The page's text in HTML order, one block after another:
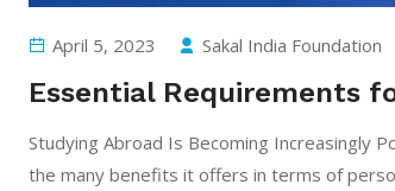
April 5, 2023 Sakal India Foundation
Essential Requirements
Studying Abroad Is Becoming Increasingly
the many benefits it offers in terms of